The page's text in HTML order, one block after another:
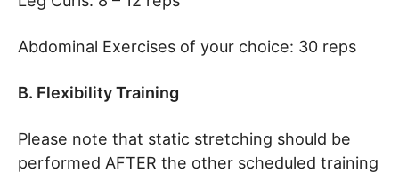
Abdominal Exercises of your choice: 30 reps
B. Flexibility Training
Please note that static stretching should be
performed AFTER the other scheduled training